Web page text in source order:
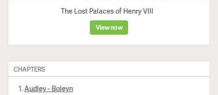
The Lost Palaces of Henry VIII
View now
CHAPTERS
Audley - Boleyn